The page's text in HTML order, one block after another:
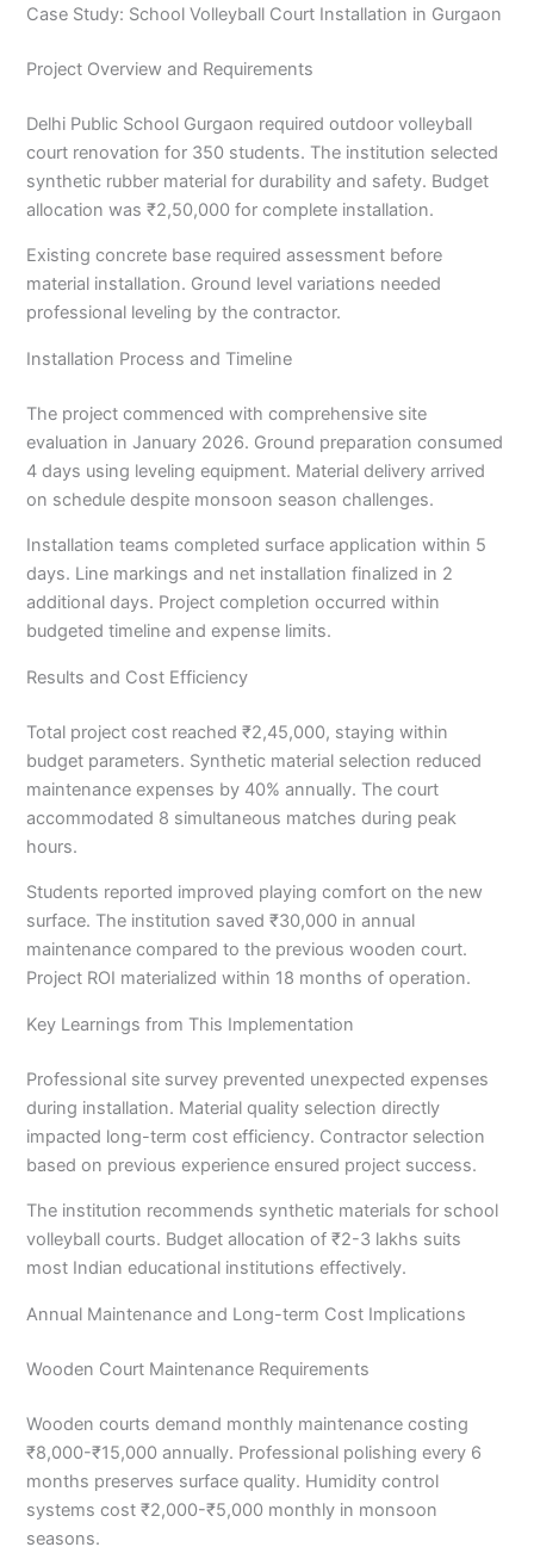
Case Study: School Volleyball Court Installation in Gurgaon
Project Overview and Requirements
Delhi Public School Gurgaon required outdoor volleyball
court renovation for 350 students. The institution selected
synthetic rubber material for durability and safety. Budget
allocation was ₹2,50,000 for complete installation.
Existing concrete base required assessment before
material installation. Ground level variations needed
professional leveling by the contractor.
Installation Process and Timeline
The project commenced with comprehensive site
evaluation in January 2026. Ground preparation consumed
4 days using leveling equipment. Material delivery arrived
on schedule despite monsoon season challenges.
Installation teams completed surface application within 5
days. Line markings and net installation finalized in 2
additional days. Project completion occurred within
budgeted timeline and expense limits.
Results and Cost Efficiency
Total project cost reached ₹2,45,000, staying within
budget parameters. Synthetic material selection reduced
maintenance expenses by 40% annually. The court
accommodated 8 simultaneous matches during peak
hours.
Students reported improved playing comfort on the new
surface. The institution saved ₹30,000 in annual
maintenance compared to the previous wooden court.
Project ROI materialized within 18 months of operation.
Key Learnings from This Implementation
Professional site survey prevented unexpected expenses
during installation. Material quality selection directly
impacted long-term cost efficiency. Contractor selection
based on previous experience ensured project success.
The institution recommends synthetic materials for school
volleyball courts. Budget allocation of ₹2-3 lakhs suits
most Indian educational institutions effectively.
Annual Maintenance and Long-term Cost Implications
Wooden Court Maintenance Requirements
Wooden courts demand monthly maintenance costing
₹8,000-₹15,000 annually. Professional polishing every 6
months preserves surface quality. Humidity control
systems cost ₹2,000-₹5,000 monthly in monsoon
seasons.